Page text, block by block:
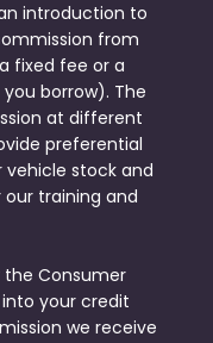
introduction to
from
fixed fee or a
borrow). The
at different
preferential
stock and
training and
Consumer
your credit
we receive